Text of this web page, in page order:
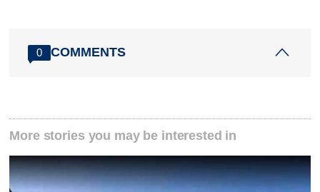
0 COMMENTS
More stories you may be interested in